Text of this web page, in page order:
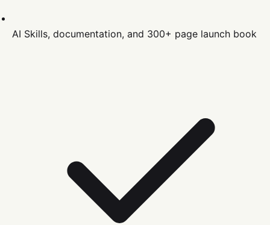
AI Skills, documentation, and 300+ page launch book